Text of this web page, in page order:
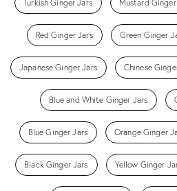
Turkish Ginger Jars Mustard
Red Ginger Jars Green Ginger
Japanese Ginger Jars Chinese
Blue and White Ginger Jars
Blue Ginger Jars Orange Ginger
Black Ginger Jars Yellow Ginger